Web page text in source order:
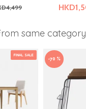
same category
FINAL SALE
-70 %